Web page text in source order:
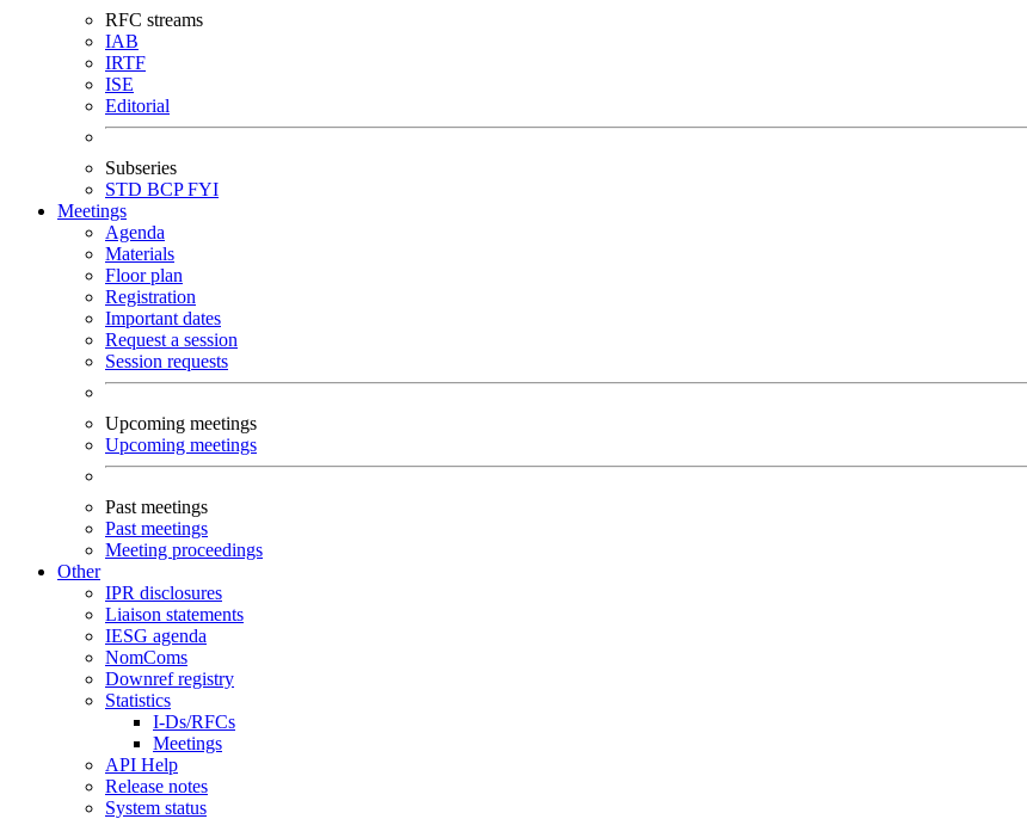
RFC streams
IAB
IRTF
ISE
Editorial
Subseries
STD BCPFYI
Meetings
Agenda
Materials
Floor plan
Registration
Important dates
Request a session
Session requests
Upcoming meetings
Upcoming meetings
Past meetings
Past meetings
Meeting proceedings
Other
IPR disclosures
Liaison statements
IESG agenda
NomComs
Downref registry
Statistics
I-Ds/RFCs
Meetings
API Help
Release notes
System status